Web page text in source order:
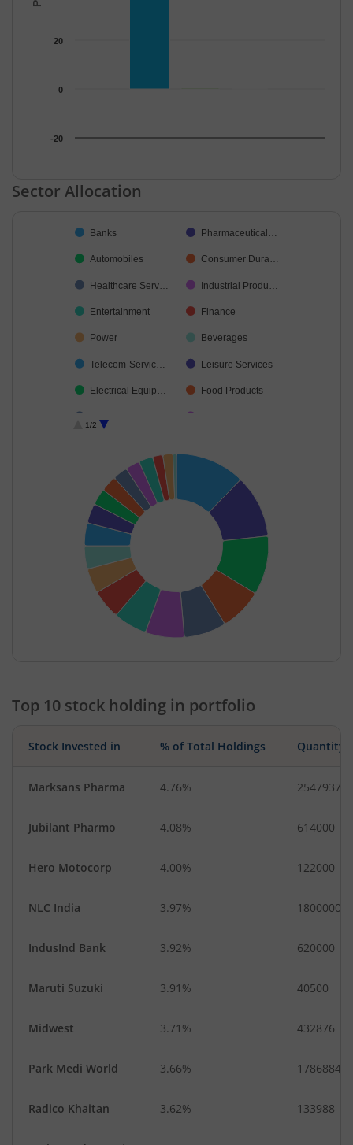
-20
0
20
End of interactive chart.
Sector Allocation
Pie chart with 21 slices.
Banks Pharmaceutical…
Automobiles Consumer Dura…
Healthcare Serv… Industrial Produ…
Entertainment Finance
Power Beverages
Telecom-Servic… Leisure Services
Electrical Equip… Food Products
Debt
Cash & Others
1/2
Top 10 stock holding in portfolio
Stock Invested in % of Total Holdings Quantity
Marksans Pharma 4.76% 2547937
Jubilant Pharmo 4.08% 614000
Hero Motocorp 4.00% 122000
NLC India 3.97% 1800000
IndusInd Bank 3.92% 620000
Maruti Suzuki 3.91% 40500
Midwest 3.71% 432876
Park Medi World 3.66% 1786884
Radico Khaitan 3.62% 133988